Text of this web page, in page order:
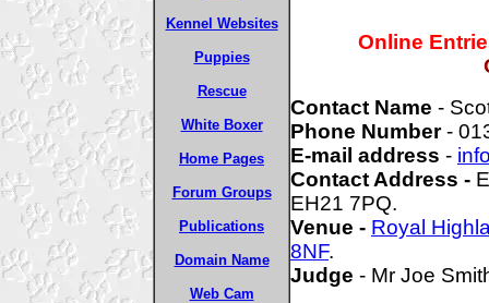
Kennel Websites
Puppies
Rescue
White Boxer
Home Pages
Forum Groups
Publications
Domain Name
Web Cam
Online
Contact Name -
Phone Number-
E-mail address -
Contact Address -
EH21 7PQ.
Venue - Royal
8NF.
Judge - Mr Joe